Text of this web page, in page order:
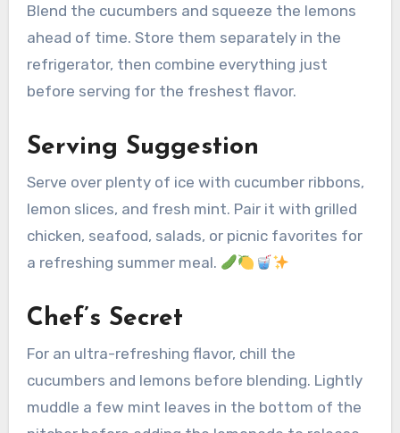
Blend the cucumbers and squeeze the lemons
ahead of time. Store them separately in the
refrigerator, then combine everything just
before serving for the freshest flavor.
Serving Suggestion
Serve over plenty of ice with cucumber ribbons,
lemon slices, and fresh mint. Pair it with grilled
chicken, seafood, salads, or picnic favorites for
a refreshing summer meal.
Chef’s Secret
For an ultra-refreshing flavor, chill the
cucumbers and lemons before blending. Lightly
muddle a few mint leaves in the bottom of the